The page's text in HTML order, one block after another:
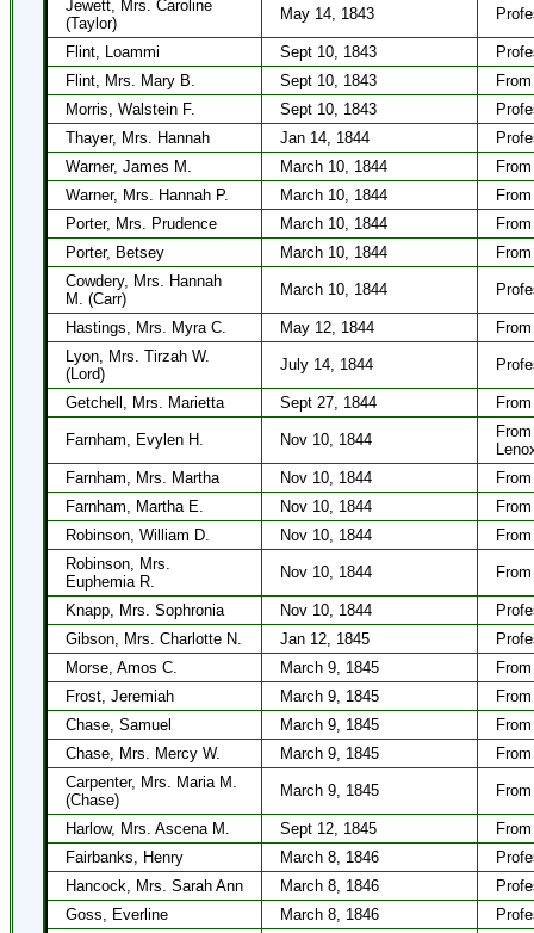
Jewett, Mrs. Caroline
(Taylor)
May 14, 1843
Flint, Loammi Sept 10, 1843
Flint, Mrs. Mary B.
Sept 10, 1843
Morris, Walstein F.
Sept 10, 1843
Thayer, Mrs. Hannah
Jan 14, 1844
Warner, James M.
March 10, 1844
Warner, Mrs. Hannah P.
March 10, 1844
Porter, Mrs. Prudence
March 10, 1844
Porter, Betsey
March 10, 1844
Cowdery, Mrs. Hannah
M. (Carr)
March 10, 1844
Hastings, Mrs. Myra C. May 12, 1844
Lyon, Mrs. Tirzah W.
(Lord)
July 14, 1844
Getchell, Mrs. Marietta Sept 27, 1844
Farnham, Evylen H. Nov 10, 1844
Farnham, Mrs. Martha
Nov 10, 1844
Farnham, Martha E.
Nov 10, 1844
Robinson, William D.
Nov 10, 1844
Robinson, Mrs.
Euphemia R.
Nov 10, 1844
Knapp, Mrs. Sophronia Nov 10, 1844
Gibson, Mrs. Charlotte N.
Jan 12, 1845
Morse, Amos C.
March 9, 1845
Frost, Jeremiah
March 9, 1845
Chase, Samuel
March 9, 1845
Chase, Mrs. Mercy W.
March 9, 1845
Carpenter, Mrs. Maria M.
(Chase)
March 9, 1845
Harlow, Mrs. Ascena M. Sept 12, 1845
Fairbanks, Henry
March 8, 1846
Hancock, Mrs. Sarah Ann
March 8, 1846
Goss, Everline
March 8, 1846